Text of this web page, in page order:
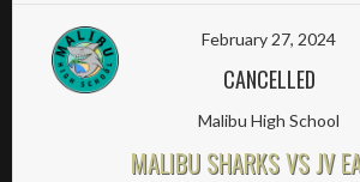
February 27, 2024
CANCELLED
Malibu High School
MALIBU SHARKS VS JV